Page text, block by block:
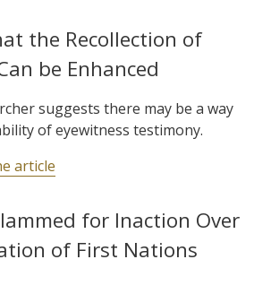
the Recollection of
be Enhanced
suggests there may be a way
of eyewitness testimony.
article
for Inaction Over
of First Nations